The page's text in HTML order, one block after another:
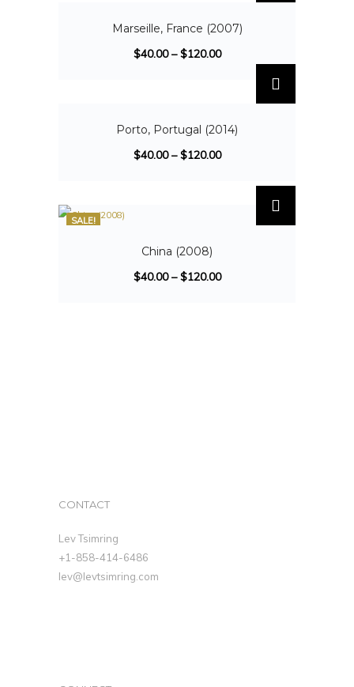
Marseille, France (2007)
$40.00–$120.00
Porto, Portugal (2014)
$40.00–$120.00
SALE!
China (2008)
$40.00–$120.00
CONTACT
Lev Tsimring
+1-858-414-6486
lev@levtsimring.com